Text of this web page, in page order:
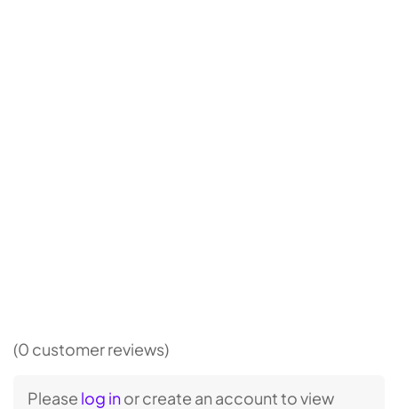
(0 customer reviews)
Please log inor create an account to view